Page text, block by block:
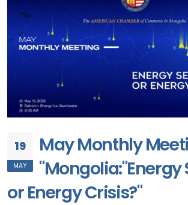
19
MAY
May Monthly
"Mongolia:"Energy
or Energy Crisis?"